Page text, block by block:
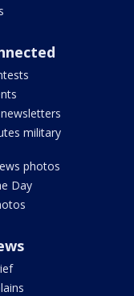
military
photos
Day